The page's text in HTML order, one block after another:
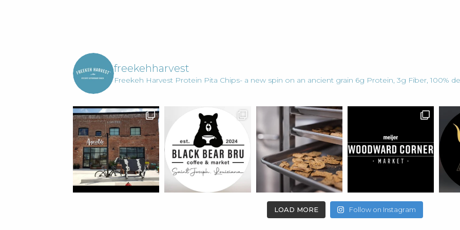
freekehharvest
Freekeh Harvest Protein Pita Chips- a new spin on an ancient grain 6g Protein, 3g Fiber, 100%
LOAD MORE Follow on Instagram